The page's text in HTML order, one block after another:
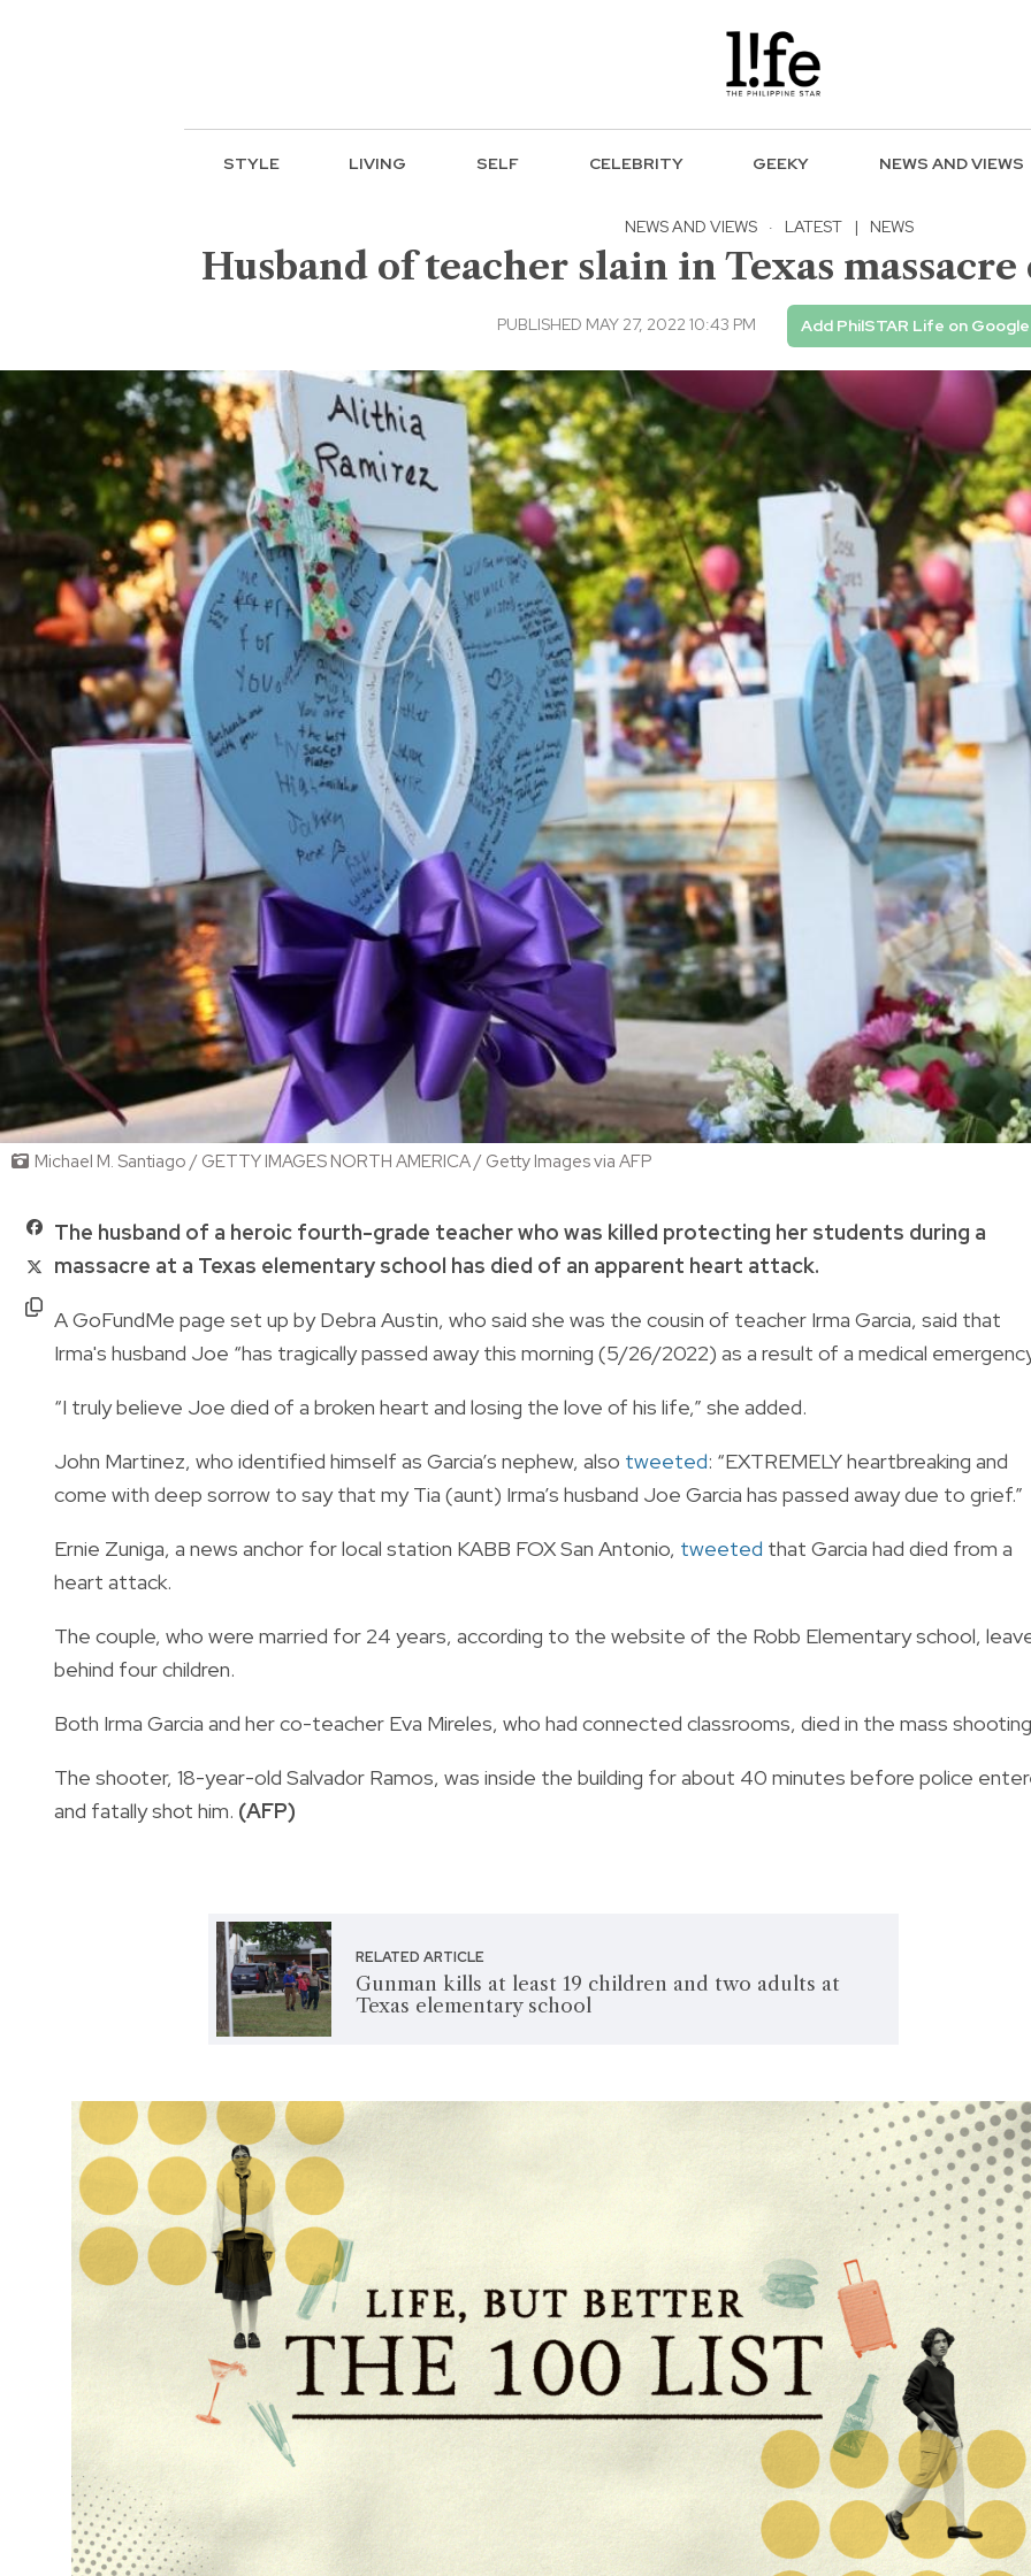
STYLE LIVING SELF CELEBRITY GEEKY NEWS AND VIEWS
NEWS AND VIEWS · LATEST | NEWS
Husband of teacher slain in Texas
PUBLISHED MAY 27, 2022 10:43 PM Add PhilSTAR Life on Google
Michael M. Santiago / GETTY IMAGES NORTH AMERICA / Getty Images via AFP
The husband of a heroic fourth-grade teacher who was killed protecting her students during a
massacre at a Texas elementary school has died of an apparent heart attack.
A GoFundMe page set up by Debra Austin, who said she was the cousin of teacher Irma Garcia, said that
Irma's husband Joe “has tragically passed away this morning (5/26/2022) as a result of a medical
“I truly believe Joe died of a broken heart and losing the love of his life,” she added.
John Martinez, who identified himself as Garcia’s nephew, also tweeted: “EXTREMELY heartbreaking and
come with deep sorrow to say that my Tia (aunt) Irma’s husband Joe Garcia has passed away due to grief.”
Ernie Zuniga, a news anchor for local station KABB FOX San Antonio, tweeted that Garcia had died from a
heart attack.
The couple, who were married for 24 years, according to the website of the Robb Elementary school,
behind four children.
Both Irma Garcia and her co-teacher Eva Mireles, who had connected classrooms, died in the mass
The shooter, 18-year-old Salvador Ramos, was inside the building for about 40 minutes before police
and fatally shot him. (AFP)
RELATED ARTICLE
Gunman kills at least 19 children and two adults at
Texas elementary school